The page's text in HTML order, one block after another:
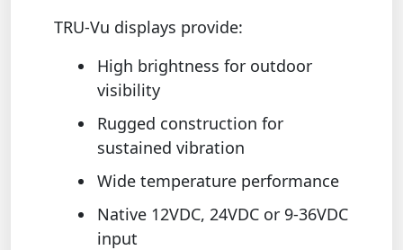
TRU-Vu displays provide:
High brightness for outdoor
visibility
Rugged construction for
sustained vibration
Wide temperature performance
Native 12VDC, 24VDC or 9-36VDC
input